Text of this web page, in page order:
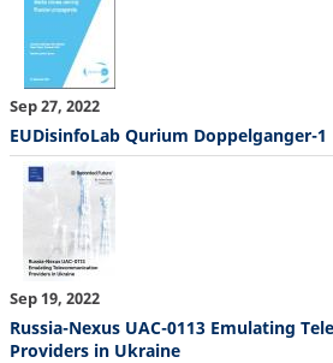
Sep 27, 2022
EUDisinfoLab Qurium Doppelganger-1
Sep 19, 2022
Russia-Nexus UAC-0113 Emulating
Providers in Ukraine